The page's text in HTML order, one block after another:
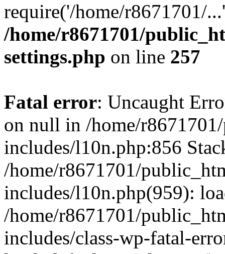
require('/home/r8671701/
/home/r8671701/
settings.php on line 257
Fatal error: Uncaught
on null in /home/
includes/l10n.php:856
/home/r8671701/
includes/l10n.php(959):
/home/r8671701/
includes/class-wp-fatal-